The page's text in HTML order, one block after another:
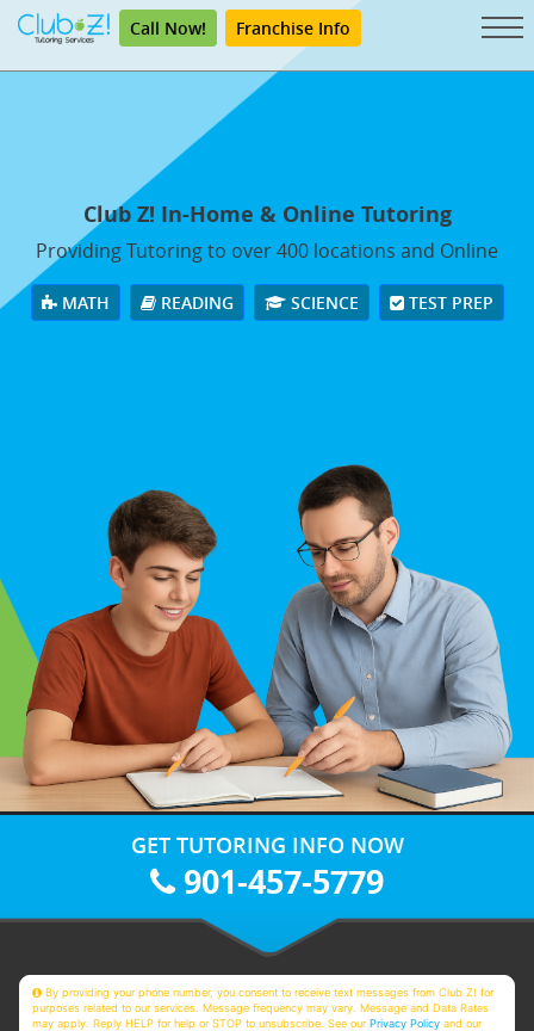
Call Now! Franchise Info
Club Z! In-Home & Online Tutoring
Providing Tutoring to over 400 locations and Online
MATH READING SCIENCE TEST PREP
GET TUTORING INFO NOW
901-457-5779
By providing your phone number, you consent to receive text messages from Club Z! for
purposes related to our services. Message frequency may vary. Message and Data Rates
may apply. Reply HELP for help or STOP to unsubscribe. See ourPrivacy Policy and our